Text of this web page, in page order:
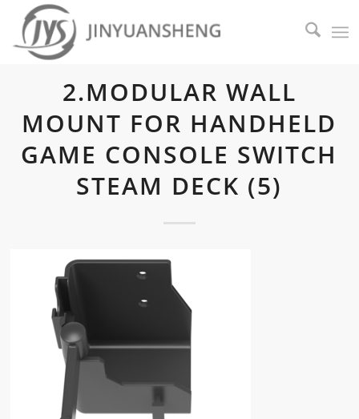
2.MODULAR WALL
MOUNT FOR HANDHELD
GAME CONSOLE SWITCH
STEAM DECK (5)